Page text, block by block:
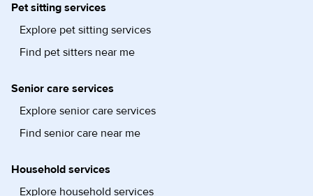
Pet sitting services
Explore pet sitting services
Find pet sitters near me
Senior care services
Explore senior care services
Find senior care near me
Household services
Explore household services